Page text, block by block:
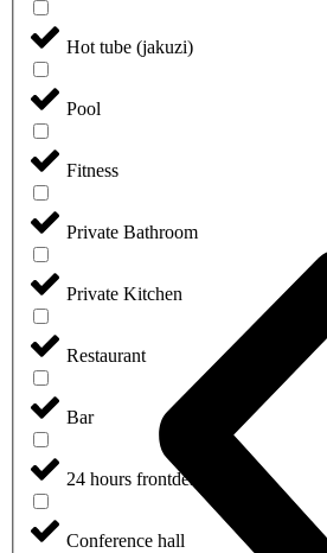
Hot tube (jakuzi)
Pool
Fitness
Private Bathroom
Private Kitchen
Restaurant
Bar
24 hours frontdesk
Conference hall